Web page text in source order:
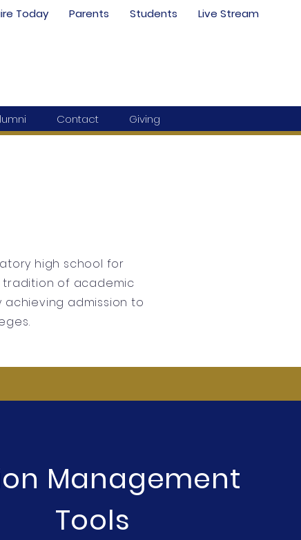
Today Parents Students Live Stream
Contact Giving
high school for
tradition of academic
admission to
Management
Tools